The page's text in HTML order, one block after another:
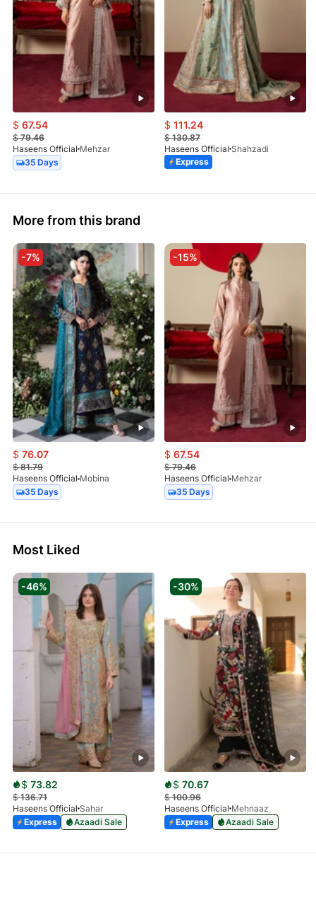
$ 67.54
$79.46
Haseens Official Mehzar
35 Days
$ 111.24
$130.87
Haseens Official Shahzadi
Express
More from this brand
-7%
$ 76.07
$81.79
Haseens Official Mobina
35 Days
-15%
$ 67.54
$79.46
Haseens Official Mehzar
35 Days
Most Liked
-46%
$ 73.82
$136.71
Haseens Official Sahar
Express
Azaadi Sale
-30%
$ 70.67
$100.96
Haseens Official Mehnaaz
Express
Azaadi Sale